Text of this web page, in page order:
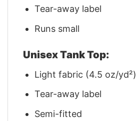
Tear-away label
Runs small
Unisex Tank Top:
Light fabric (4.5 oz/yd²)
Tear-away label
Semi-fitted